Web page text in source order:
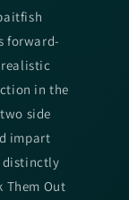
forward-
in the
side
impart
distinctly
Them Out